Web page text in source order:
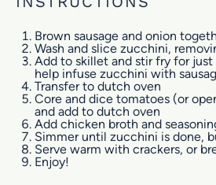
Brown sausage and onion
Wash and slice zucchini,
Add to skillet and stir fry for
help infuse zucchini with
Transfer to dutch oven
Core and dice tomatoes (or
and add to dutch oven
Add chicken broth and
Simmer until zucchini is done,
Serve warm with crackers, or
Enjoy!